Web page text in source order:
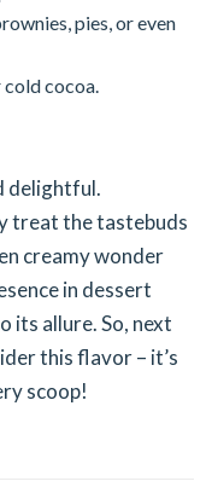
pies, or even
cocoa.
delightful.
treat the tastebuds
creamy wonder
in dessert
its allure. So, next
this flavor – it’s
scoop!